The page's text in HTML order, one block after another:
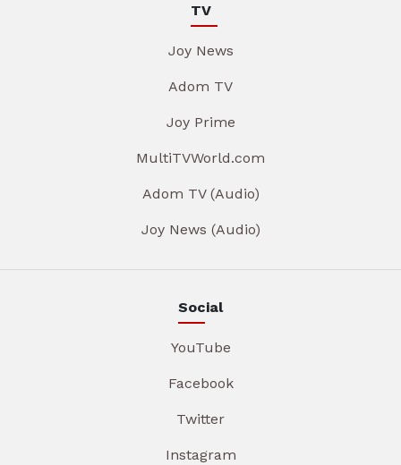
TV
Joy News
Adom TV
Joy Prime
MultiTVWorld.com
Adom TV (Audio)
Joy News (Audio)
Social
YouTube
Facebook
Twitter
Instagram